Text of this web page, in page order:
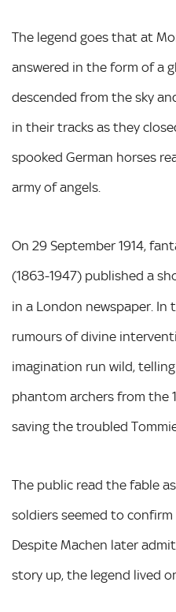
The legend goes that at
answered in the form of a
descended from the sky
in their tracks as they
spooked German horses
army of angels.
On 29 September 1914,
(1863-1947) published a
in a London newspaper.
rumours of divine
imagination run wild,
phantom archers from the
saving the troubled
The public read the fable
soldiers seemed to
Despite Machen later
story up, the legend lived